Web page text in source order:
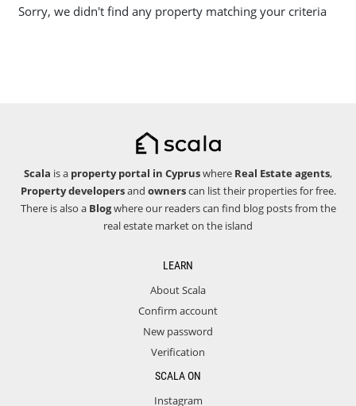
Sorry, we didn't find any property matching your criteria
Scala is a property portal in Cypruswhere Real Estate agents,
Property developersand ownerscan list their properties for free.
There is also a Blogwhere our readers can find blog posts from the
real estate market on the island
LEARN
About Scala
Confirm account
New password
Verification
SCALA ON
Instagram